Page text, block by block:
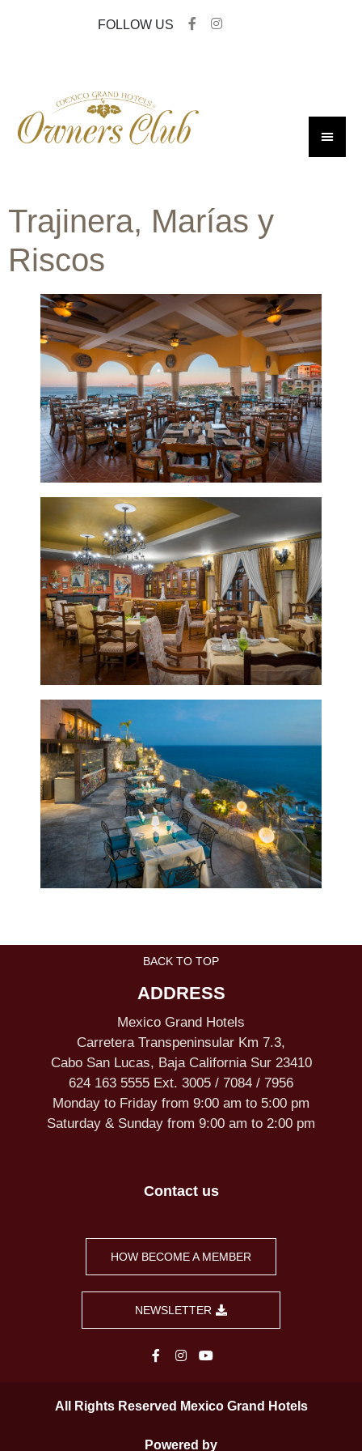
FOLLOW US
Trajinera, Marías y
Riscos
BACK TO TOP
ADDRESS
Mexico Grand Hotels
Carretera Transpeninsular Km 7.3,
Cabo San Lucas, Baja California Sur 23410
624 163 5555 Ext. 3005 / 7084 / 7956
Monday to Friday from 9:00 am to 5:00 pm
Saturday & Sunday from 9:00 am to 2:00 pm
Contact us
HOW BECOME A MEMBER
NEWSLETTER
All Rights Reserved Mexico Grand Hotels
Powered by